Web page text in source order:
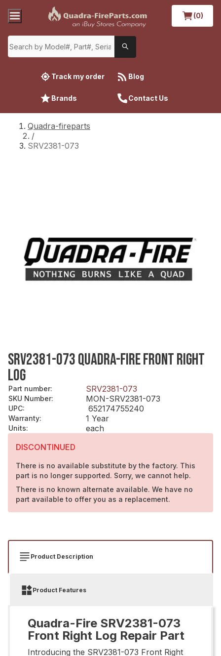
(0)
Track my order Blog
Brands Contact Us
Quadra-fireparts
/
SRV2381-073
SRV2381-073 QUADRA-FIRE FRONT RIGHT
LOG
Part number: SRV2381-073
SKU Number: MON-SRV2381-073
UPC: 652174755240
Warranty: 1 Year
Units:
each
DISCONTINUED
There is no available substitute by the factory. This
part is no longer supported. Sorry, we cannot help.
There is no known alternate available. We have no
part available to offer you as a replacement.
Product Description
Product Features
Quadra-Fire SRV2381-073
Front Right Log Repair Part
Introducing the SRV2381-073 Front Right